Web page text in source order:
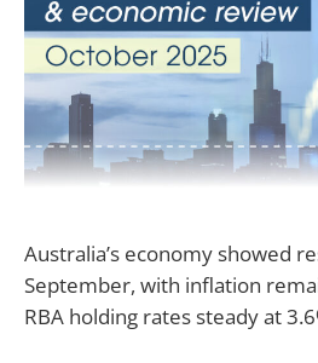
Australia’s economy showed
September, with inflation
RBA holding rates steady at